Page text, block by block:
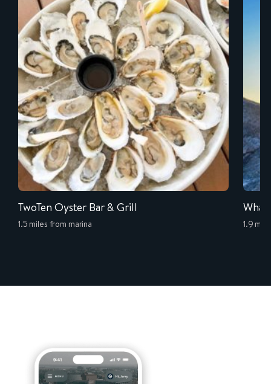
TwoTen Oyster Bar & Grill
1.5 miles from marina 1.9